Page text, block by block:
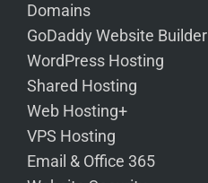
Domains
GoDaddy Website Builder
WordPress Hosting
Shared Hosting
Web Hosting+
VPS Hosting
Email & Office 365